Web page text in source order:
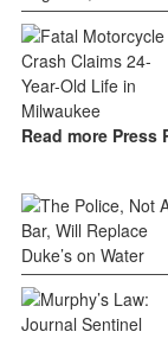
Read more Press